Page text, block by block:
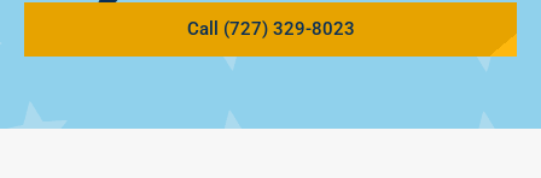
Call (727) 329-8023